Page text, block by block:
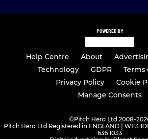
POWERED BY
Help Centre About
Technology
GDPR
Terms
Privacy Policy
Cookie
Manage Consents
©Pitch Hero Ltd 2008-
Pitch Hero Ltd Registered in ENGLAND | WF3
636 1033